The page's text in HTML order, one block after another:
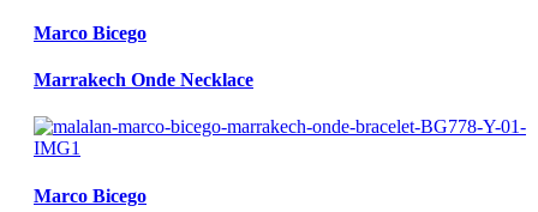
Marco Bicego
Marrakech Onde Necklace
Marco Bicego